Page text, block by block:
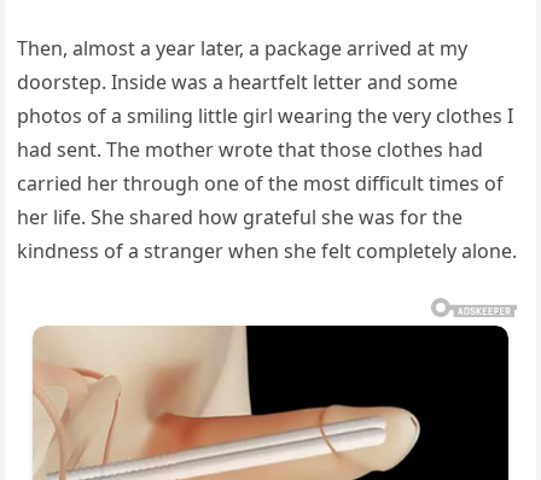
Then, almost a year later, a package arrived at my
doorstep. Inside was a heartfelt letter and some
photos of a smiling little girl wearing the very clothes I
had sent. The mother wrote that those clothes had
carried her through one of the most difficult times of
her life. She shared how grateful she was for the
kindness of a stranger when she felt completely alone.